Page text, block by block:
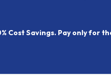
Cost Savings. Pay only for